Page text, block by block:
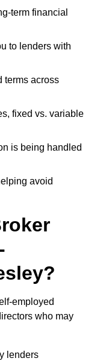
term financial
to lenders with
terms across
fixed vs. variable
is being handled
avoid
employed
who may
lenders